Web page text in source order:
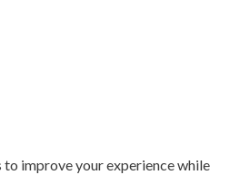
improve your experience while